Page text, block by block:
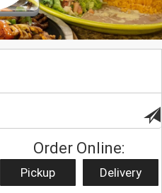
Order Online:
Pickup Delivery